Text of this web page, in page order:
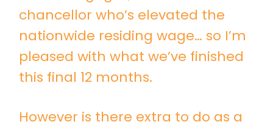
chancellor who’s elevated the
nationwide residing wage… so I’m
pleased with what we’ve finished
this final 12 months.
However is there extra to do as a